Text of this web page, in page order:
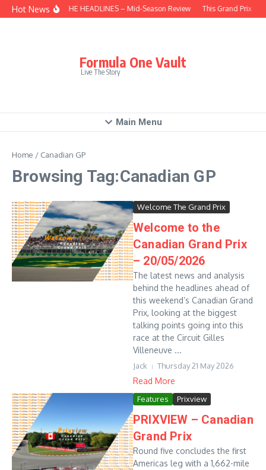
Skip to content
Hot NewsBEHIND THE HEADLINES – Mid-Season Review This Grand Prix –
Formula One Vault
Live The Story
Main Menu
Home / Canadian GP
Browsing Tag:Canadian GP
Welcome The Grand Prix
Welcome to the
Canadian Grand Prix
– 20/05/2026
The latest news and analysis
behind the headlines ahead of
this weekend’s Canadian Grand
Prix, looking at the biggest
talking points going into this
race at the Circuit Gilles
Villeneuve ...
Jack Thursday 21 May 2026
Read More
Features Prixview
PRIXVIEW – Canadian
Grand Prix
Round five concludes the first
Americas leg with a 1,662-mile